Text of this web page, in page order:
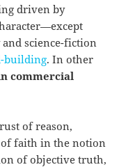
driven by
and science-fiction
building. In other
commercial
of reason,
faith in the notion
of objective truth,